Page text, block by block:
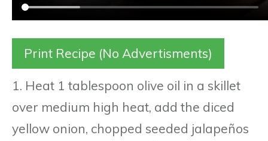
Print Recipe (No Advertisments)
1. Heat 1 tablespoon olive oil in a skillet
over medium high heat, add the diced
yellow onion, chopped seeded jalapeños